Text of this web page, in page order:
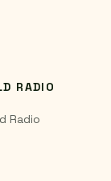
RADIO
Radio